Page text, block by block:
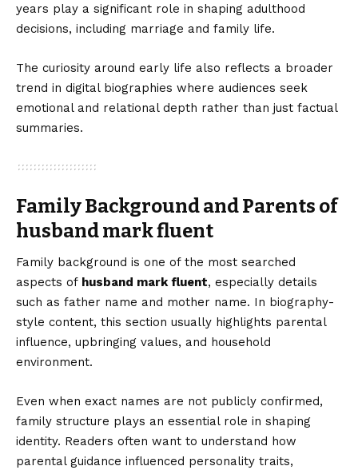
years play a significant role in shaping adulthood
decisions, including marriage and family life.
The curiosity around early life also reflects a broader
trend in digital biographies where audiences seek
emotional and relational depth rather than just factual
summaries.
Family Background and Parents of
husband mark fluent
Family background is one of the most searched
aspects of husband mark fluent, especially details
such as father name and mother name. In biography-
style content, this section usually highlights parental
influence, upbringing values, and household
environment.
Even when exact names are not publicly confirmed,
family structure plays an essential role in shaping
identity. Readers often want to understand how
parental guidance influenced personality traits,